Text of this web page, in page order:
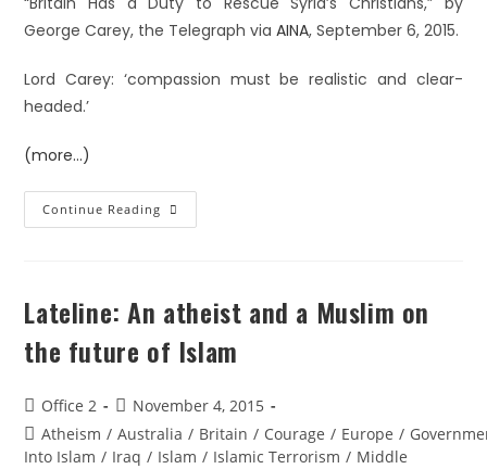
George Carey, the Telegraph viaAINA, September 6, 2015.
Lord Carey: ‘compassion must be realistic and clear-
headed.’
(more…)
Continue Reading
Lateline: An atheist and a Muslim on
the future of Islam
Office 2
November 4, 2015
Atheism / Australia / Britain / Courage / Europe /
Into Islam / Iraq / Islam / Islamic Terrorism / Middle